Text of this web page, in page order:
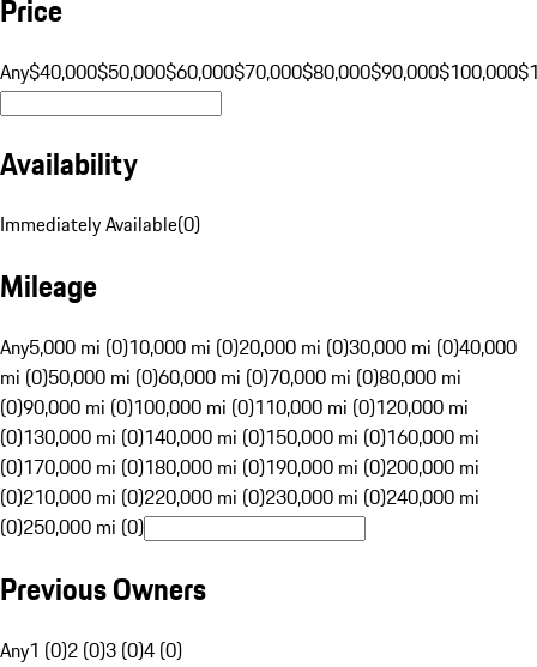
Price
Any$40,000$50,000$60,000$70,000$80,000$90,000$100,000
Availability
Immediately Available(0)
Mileage
Any5,000 mi (0)10,000 mi (0)20,000 mi (0)30,000 mi (0)40,000
mi (0)50,000 mi (0)60,000 mi (0)70,000 mi (0)80,000 mi
(0)90,000 mi (0)100,000 mi (0)110,000 mi (0)120,000 mi
(0)130,000 mi (0)140,000 mi (0)150,000 mi (0)160,000 mi
(0)170,000 mi (0)180,000 mi (0)190,000 mi (0)200,000 mi
(0)210,000 mi (0)220,000 mi (0)230,000 mi (0)240,000 mi
(0)250,000 mi (0)
Previous Owners
Any1 (0)2 (0)3 (0)4 (0)